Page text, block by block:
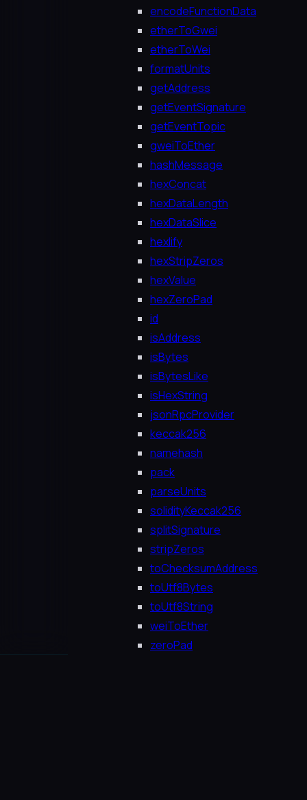
encodeFunctionData
etherToGwei
etherToWei
formatUnits
getAddress
getEventSignature
getEventTopic
gweiToEther
hashMessage
hexConcat
hexDataLength
hexDataSlice
hexlify
hexStripZeros
hexValue
hexZeroPad
id
isAddress
isBytes
isBytesLike
isHexString
jsonRpcProvider
keccak256
namehash
pack
parseUnits
solidityKeccak256
splitSignature
stripZeros
toChecksumAddress
toUtf8Bytes
toUtf8String
weiToEther
zeroPad